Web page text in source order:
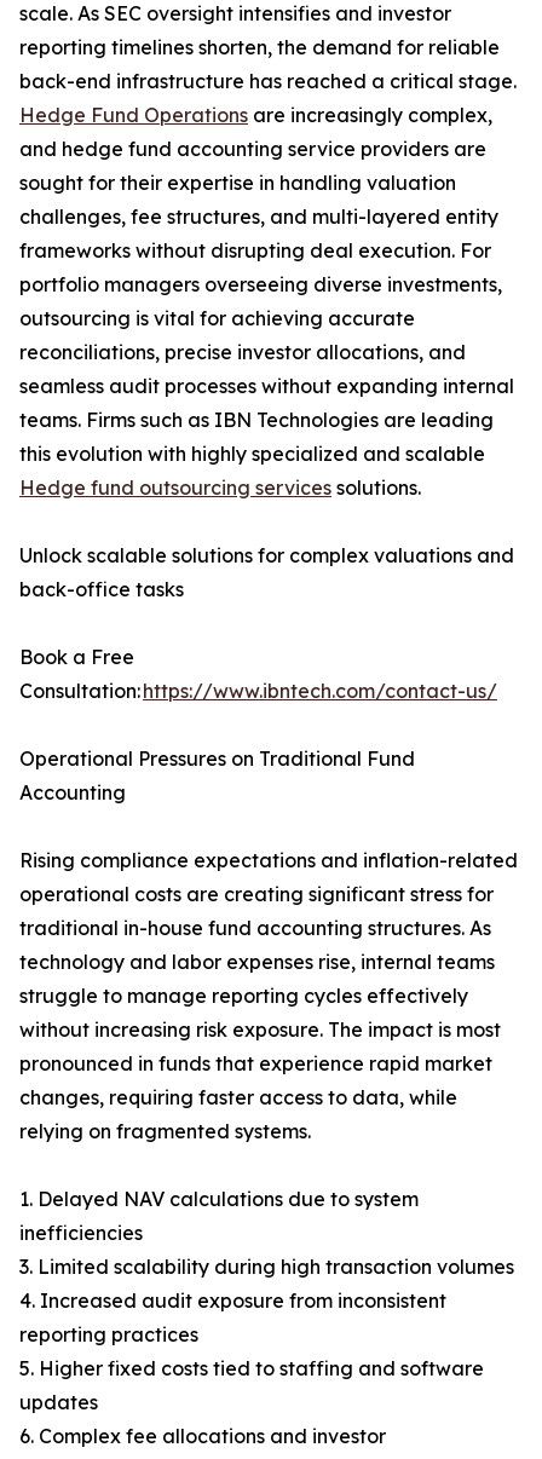
scale. As SEC oversight intensifies and investor
reporting timelines shorten, the demand for reliable
back-end infrastructure has reached a critical stage.
Hedge Fund Operations are increasingly complex,
and hedge fund accounting service providers are
sought for their expertise in handling valuation
challenges, fee structures, and multi-layered entity
frameworks without disrupting deal execution. For
portfolio managers overseeing diverse investments,
outsourcing is vital for achieving accurate
reconciliations, precise investor allocations, and
seamless audit processes without expanding internal
teams. Firms such as IBN Technologies are leading
this evolution with highly specialized and scalable
Hedge fund outsourcing services solutions.
Unlock scalable solutions for complex valuations and
back-office tasks
Book a Free
Consultation:https://www.ibntech.com/contact-us/
Operational Pressures on Traditional Fund
Accounting
Rising compliance expectations and inflation-related
operational costs are creating significant stress for
traditional in-house fund accounting structures. As
technology and labor expenses rise, internal teams
struggle to manage reporting cycles effectively
without increasing risk exposure. The impact is most
pronounced in funds that experience rapid market
changes, requiring faster access to data, while
relying on fragmented systems.
1. Delayed NAV calculations due to system
inefficiencies
3. Limited scalability during high transaction volumes
4. Increased audit exposure from inconsistent
reporting practices
5. Higher fixed costs tied to staffing and software
updates
6. Complex fee allocations and investor